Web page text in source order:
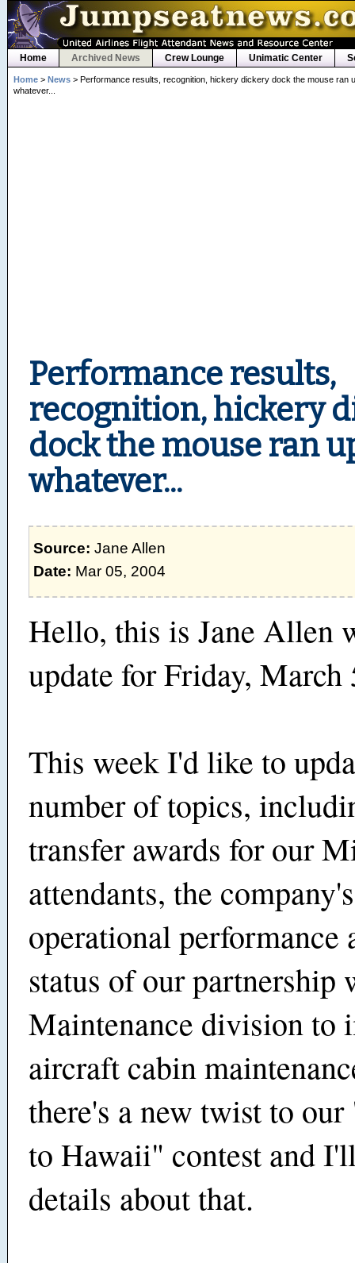
Home Archived News Crew Lounge Unimatic Center
Home> News> Performance results, recognition, hickery dickery dock the mouse ran
whatever...
Performance results,
recognition, hickery
dock the mouse ran
whatever...
Source: Jane Allen
Date: Mar 05, 2004
Hello, this is Jane Allen
update for Friday, March
This week I'd like to
number of topics,
transfer awards for our
attendants, the
operational performance
status of our partnership
Maintenance division to
aircraft cabin
there's a new twist to
to Hawaii" contest and
details about that.